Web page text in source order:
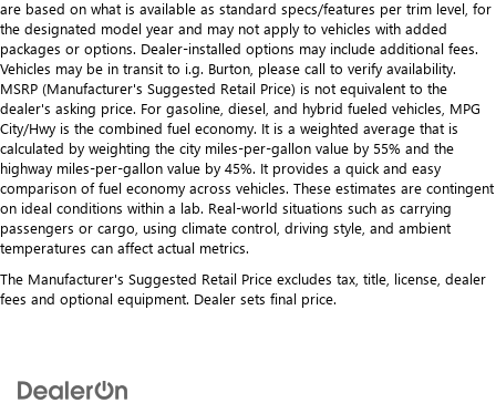
are based on what is available as standard specs/features per trim level, for
the designated model year and may not apply to vehicles with added
packages or options. Dealer-installed options may include additional fees.
Vehicles may be in transit to i.g. Burton, please call to verify availability.
MSRP (Manufacturer's Suggested Retail Price) is not equivalent to the
dealer's asking price. For gasoline, diesel, and hybrid fueled vehicles, MPG
City/Hwy is the combined fuel economy. It is a weighted average that is
calculated by weighting the city miles-per-gallon value by 55% and the
highway miles-per-gallon value by 45%. It provides a quick and easy
comparison of fuel economy across vehicles. These estimates are contingent
on ideal conditions within a lab. Real-world situations such as carrying
passengers or cargo, using climate control, driving style, and ambient
temperatures can affect actual metrics.
The Manufacturer's Suggested Retail Price excludes tax, title, license, dealer
fees and optional equipment. Dealer sets final price.